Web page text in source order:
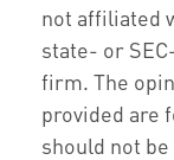
not affiliated
state- or
firm. The
provided are
should not